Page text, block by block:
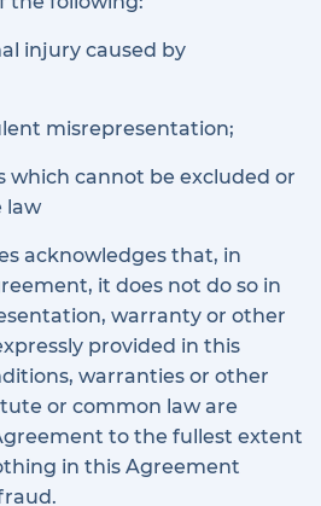
injury caused by
misrepresentation;
which cannot be excluded or
law
acknowledges that, in
it does not do so in
warranty or other
provided in this
warranties or other
or common law are
to the fullest extent
in this Agreement